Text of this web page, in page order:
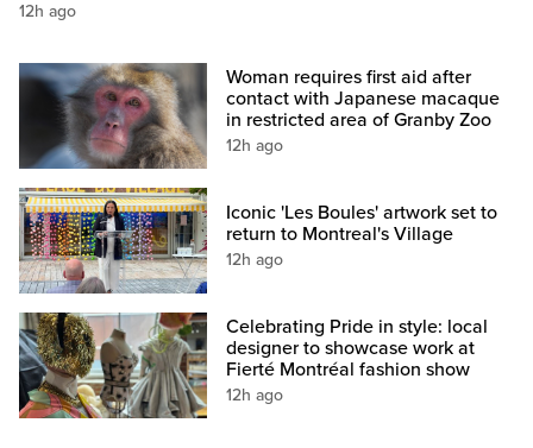
12h ago
Woman requires first aid after
contact with Japanese macaque
in restricted area of Granby Zoo
12h ago
Iconic 'Les Boules' artwork set to
return to Montreal's Village
12h ago
Celebrating Pride in style: local
designer to showcase work at
Fierté Montréal fashion show
12h ago